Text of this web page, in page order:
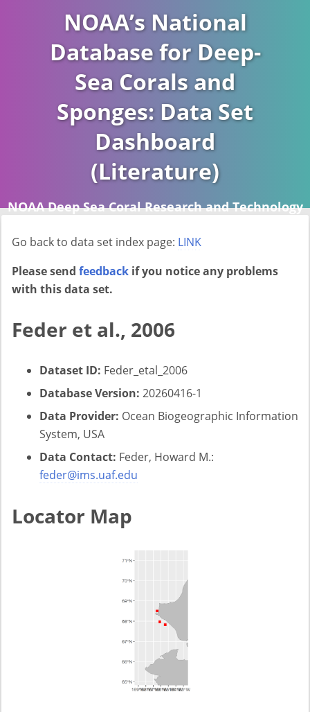
NOAA’s National
Database for Deep-
Sea Corals and
Sponges: Data Set
Dashboard
(Literature)
NOAA Deep Sea Coral Research and Technology
Report last ran on 2026-04-16
Go back to data set index page: LINK
Please send feedback if you notice any problems
with this data set.
Feder et al., 2006
Dataset ID: Feder_etal_2006
Database Version: 20260416-1
Data Provider: Ocean Biogeographic Information
System, USA
Data Contact: Feder, Howard M.:
feder@ims.uaf.edu
Locator Map